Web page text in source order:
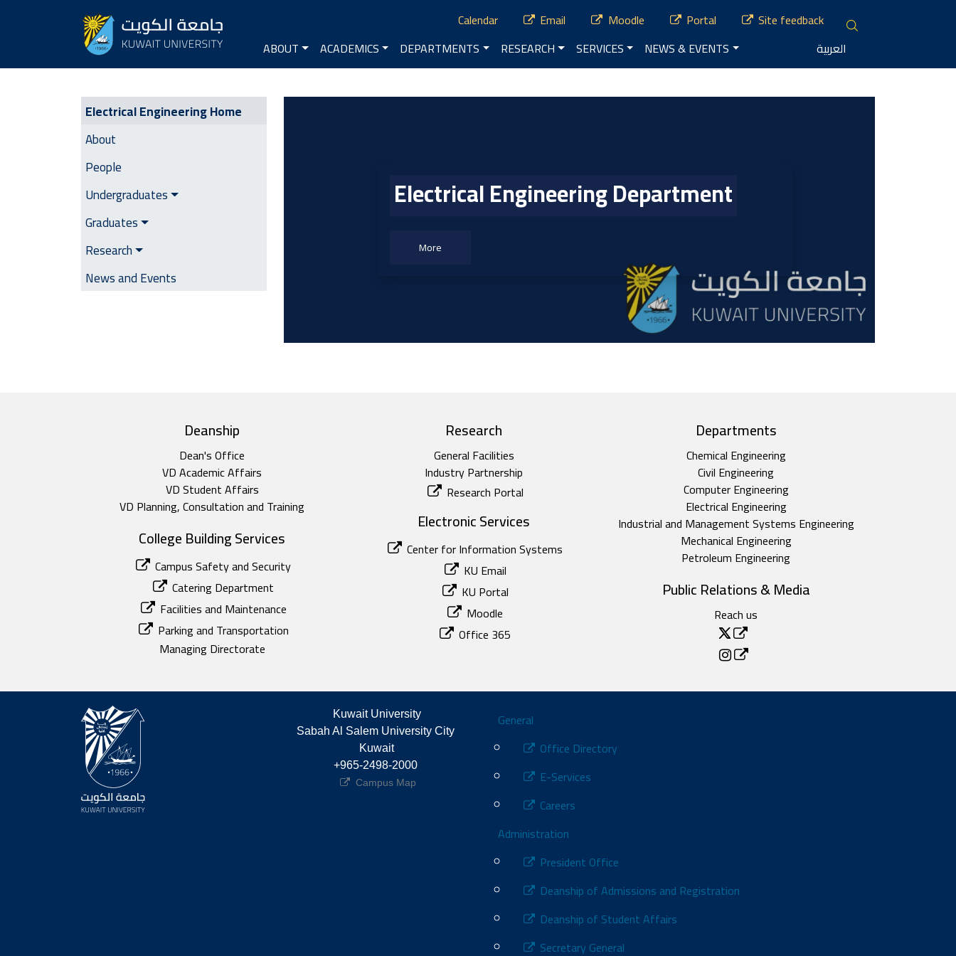
Calendar Email Moodle Portal Site feedback
Main navigation
ABOUT ACADEMICS DEPARTMENTS RESEARCH SERVICES NEWS & EVENTS العربية
Electrical Engineering | Side Menu
Electrical Engineering Home
About
People
Undergraduates
Graduates
Research
News and Events
Image
Electrical Engineering Department
More
Deanship
Dean's Office
VD Academic Affairs
VD Student Affairs
VD Planning, Consultation and Training
Research
General Facilities
Industry Partnership
Research Portal
Departments
Chemical Engineering
Civil Engineering
Computer Engineering
Electrical Engineering
Industrial and Management Systems Engineering
Mechanical Engineering
Petroleum Engineering
Electronic Services
Center for Information Systems
KU Email
KU Portal
Moodle
Office 365
College Building Services
Campus Safety and Security
Catering Department
Facilities and Maintenance
Parking and Transportation
Managing Directorate
Public Relations & Media
Reach us
Kuwait University
Sabah Al Salem University City
Kuwait
+965-2498-2000
Campus Map
Footer
General
Office Directory
E-Services
Careers
Administration
President Office
Deanship of Admissions and Registration
Deanship of Student Affairs
Secretary General